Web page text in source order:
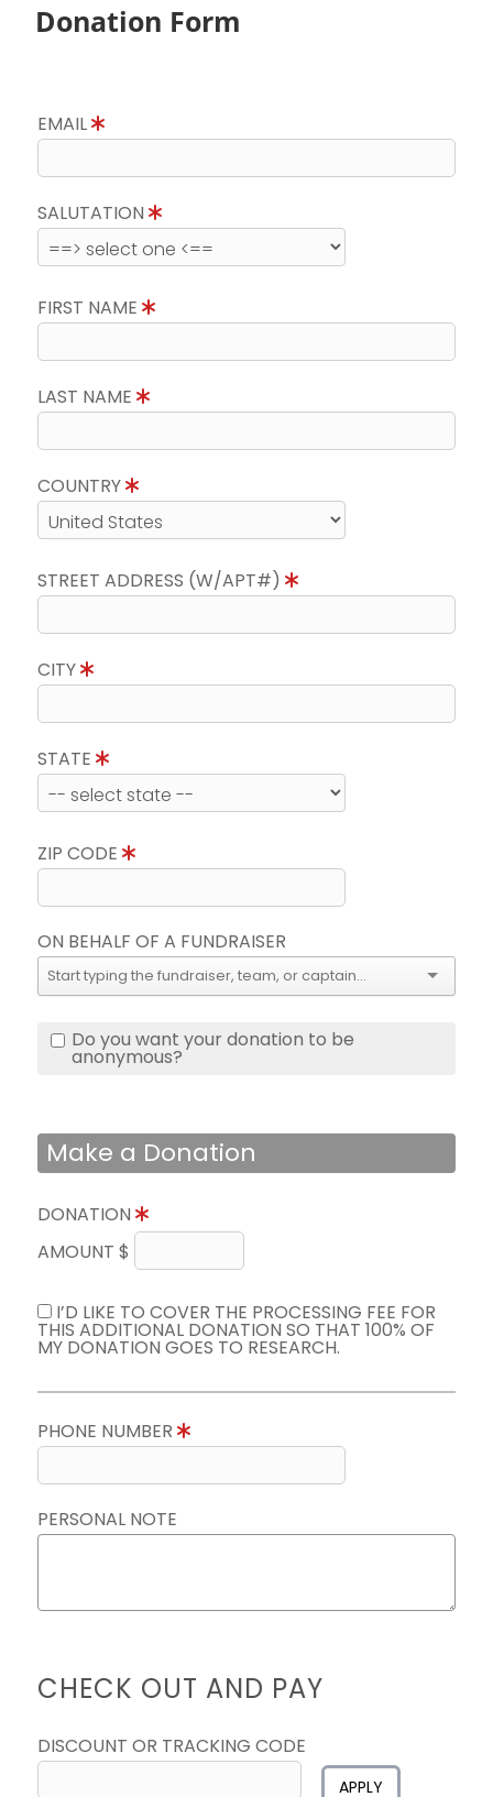
Donation Form
EMAIL
SALUTATION
FIRST NAME
LAST NAME
COUNTRY
STREET ADDRESS (W/APT#)
CITY
STATE
ZIP CODE
ON BEHALF OF A FUNDRAISER
Do you want your donation to be
anonymous?
Make a Donation
DONATION
AMOUNT $
I’D LIKE TO COVER THE PROCESSING FEE FOR
THIS ADDITIONAL DONATION SO THAT 100% OF
MY DONATION GOES TO RESEARCH.
PHONE NUMBER
PERSONAL NOTE
CHECK OUT AND PAY
DISCOUNT OR TRACKING CODE
APPLY